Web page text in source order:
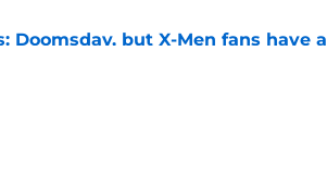
Doomsday, but X-Men fans have a